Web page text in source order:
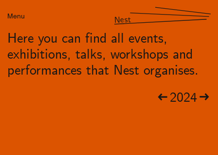
Menu Nest
Here you can find all events,
exhibitions, talks, workshops and
performances that Nest organises.
2024